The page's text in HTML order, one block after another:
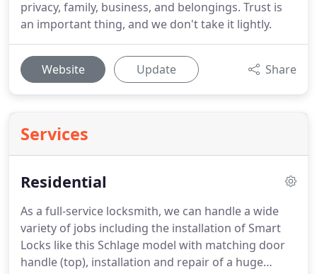
privacy, family, business, and belongings. Trust is
an important thing, and we don't take it lightly.
Website Update Share
Services
Residential
As a full-service locksmith, we can handle a wide
variety of jobs including the installation of Smart
Locks like this Schlage model with matching door
handle (top), installation and repair of a huge